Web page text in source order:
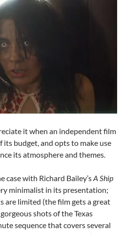
it when an independent film
budget, and opts to make use
its atmosphere and themes.
case with Richard Bailey’sA Ship
minimalist in its presentation;
are limited (the film gets a great
shots of the Texas
sequence that covers several